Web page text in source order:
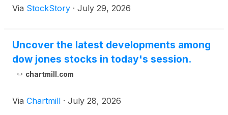
Via StockStory · July 29, 2026
Uncover the latest developments among
dow jones stocks in today's session.
chartmill.com
Via Chartmill · July 28, 2026